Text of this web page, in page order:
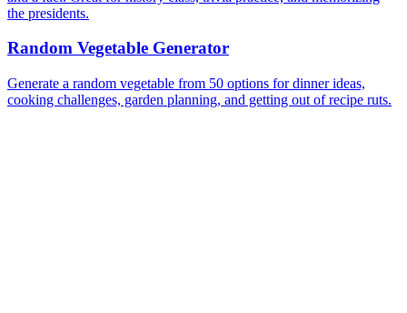
the presidents.
Random Vegetable Generator
Generate a random vegetable from 50 options for dinner ideas,
cooking challenges, garden planning, and getting out of recipe ruts.